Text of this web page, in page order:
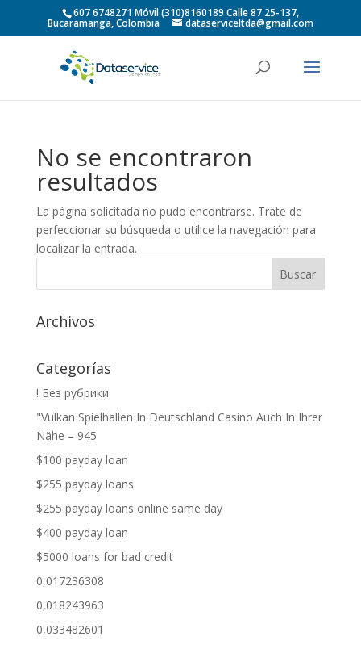
607 6748271 Móvil (310)8160189 Calle 87 25-137,
Bucaramanga, Colombia dataserviceltda@gmail.com
No se encontraron
resultados
La página solicitada no pudo encontrarse. Trate de
perfeccionar su búsqueda o utilice la navegación para
localizar la entrada.
Archivos
Categorías
! Без рубрики
"Vulkan Spielhallen In Deutschland Casino Auch In Ihrer
Nähe – 945
$100 payday loan
$255 payday loans
$255 payday loans online same day
$400 payday loan
$5000 loans for bad credit
0,017236308
0,018243963
0,033482601